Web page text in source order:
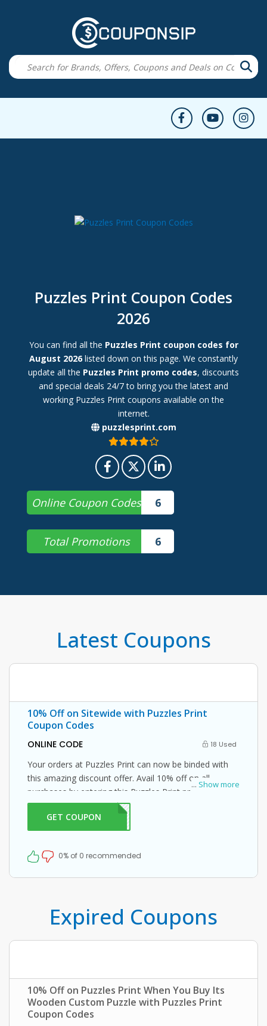
Puzzles Print Coupon Codes
2026
You can find all the Puzzles Print coupon codes for
August 2026 listed down on this page. We constantly
update all the Puzzles Print promo codes, discounts
and special deals 24/7 to bring you the latest and
working Puzzles Print coupons available on the
internet.
puzzlesprint.com
Online Coupon Codes 6
Total Promotions 6
Latest Coupons
10% Off on Sitewide with Puzzles Print
Coupon Codes
ONLINE CODE 18 Used
... Show more
Your orders at Puzzles Print can now be binded with
this amazing discount offer. Avail 10% off on all
purchases by entering this Puzzles Print promo code
at checkout.
GET COUPONFF10
0% of 0 recommended
Expired Coupons
10% Off on Puzzles Print When You Buy Its
Wooden Custom Puzzle with Puzzles Print
Coupon Codes